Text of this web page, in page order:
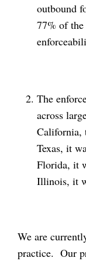
outbound
77% of
The
across
California,
Texas, it
Florida, it
Illinois, it
We are
practice. Our